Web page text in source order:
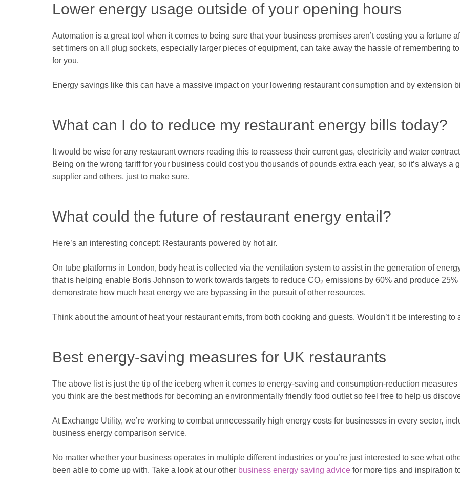
Lower energy usage outside of your opening hours
Automation is a great tool when it comes to being sure that your business premises aren’t costing you a fortune
set timers on all plug sockets, especially larger pieces of equipment, can take away the hassle of remembering
for you.
Energy savings like this can have a massive impact on your lowering restaurant consumption and by extension
What can I do to reduce my restaurant energy bills today?
It would be wise for any restaurant owners reading this to reassess their current gas, electricity and water
Being on the wrong tariff for your business could cost you thousands of pounds extra each year, so it’s always a
supplier and others, just to make sure.
What could the future of restaurant energy entail?
Here’s an interesting concept: Restaurants powered by hot air.
On tube platforms in London, body heat is collected via the ventilation system to assist in the generation of
that is helping enable Boris Johnson to work towards targets to reduce CO2 emissions by 60% and produce
demonstrate how much heat energy we are bypassing in the pursuit of other resources.
Think about the amount of heat your restaurant emits, from both cooking and guests. Wouldn’t it be interesting
Best energy-saving measures for UK restaurants
The above list is just the tip of the iceberg when it comes to energy-saving and consumption-reduction
you think are the best methods for becoming an environmentally friendly food outlet so feel free to help us
At Exchange Utility, we’re working to combat unnecessarily high energy costs for businesses in every sector,
business energy comparison service.
No matter whether your business operates in multiple different industries or you’re just interested to see what
been able to come up with. Take a look at our other business energy saving advice for more tips and inspiration